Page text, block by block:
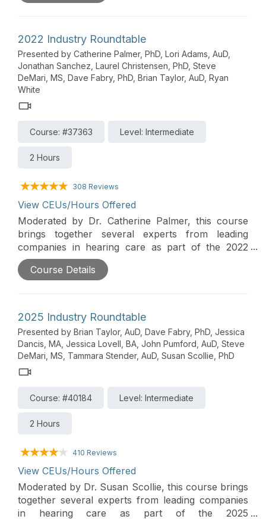
roundtable forum moderated by Dr. Christopher
Spankovich, with a distinguished panel of
presenters from Audioscan, CaptionCall,
CareCredit & Synchrony, OtoHealth, ReSound,
Signia, and Starkey.
2022 Industry Roundtable
Presented by Catherine Palmer, PhD, Lori Adams, AuD,
Jonathan Sanchez, Laurel Christensen, PhD, Steve
DeMari, MS, Dave Fabry, PhD, Brian Taylor, AuD, Ryan
White
Course: #37363 Level: Intermediate
2 Hours
308 Reviews
View CEUs/Hours Offered
Moderated by Dr. Catherine Palmer, this course
brings together several experts from leading
companies in hearing care as part of the 2022
AudiologyOnline Industry Innovations Summit. The
theme is access - both access to hearing care as
arrange of products and services are discussed
along with their supporting evidence. Insight into
trends and changes in the hearing care market is
also provided by the distinguished panel of
presenters in this lively roundtable forum.
Participating companies include: CareCredit &
Signia and Weave.
Course Details
2025 Industry Roundtable
Presented by Brian Taylor, AuD, Dave Fabry, PhD, Jessica
Dancis, MA, Jessica Lovell, BA, John Pumford, AuD, Steve
DeMari, MS, Tammara Stender, AuD, Susan Scollie, PhD
Course: #40184 Level: Intermediate
2 Hours
410 Reviews
View CEUs/Hours Offered
Moderated by Dr. Susan Scollie, this course brings
together several experts from leading companies
in hearing care as part of the 2025